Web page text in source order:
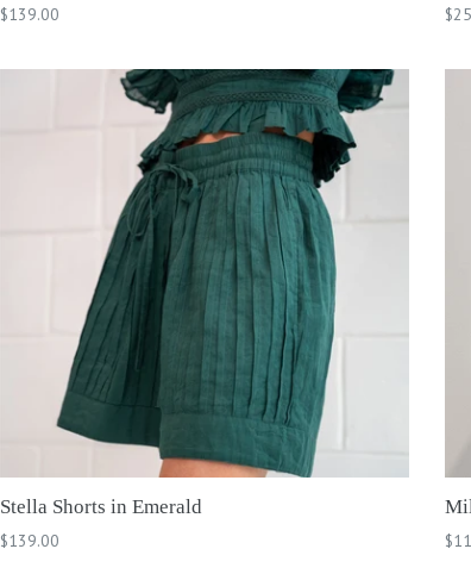
Regular
$139.00
Stella Shorts in Emerald
Regular
$139.00